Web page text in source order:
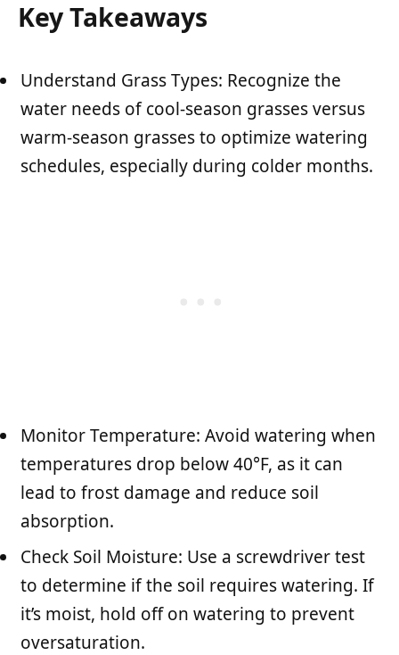
Key Takeaways
Understand Grass Types: Recognize the
water needs of cool-season grasses versus
warm-season grasses to optimize watering
schedules, especially during colder months.
Monitor Temperature: Avoid watering when
temperatures drop below 40°F, as it can
lead to frost damage and reduce soil
absorption.
Check Soil Moisture: Use a screwdriver test
to determine if the soil requires watering. If
it’s moist, hold off on watering to prevent
oversaturation.